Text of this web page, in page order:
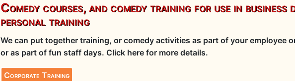
Comedy courses, and comedy training for use in business
personal training
We can put together training, or comedy activities as part of your employee
or as part of fun staff days. Click here for more details.
Corporate Training